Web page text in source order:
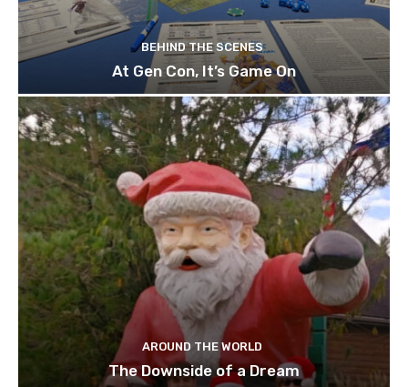
BEHIND THE SCENES
At Gen Con, It’s Game On
AROUND THE WORLD
The Downside of a Dream